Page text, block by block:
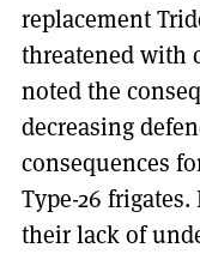
replacement
threatened with
noted the
decreasing
consequences
Type-26
their lack of